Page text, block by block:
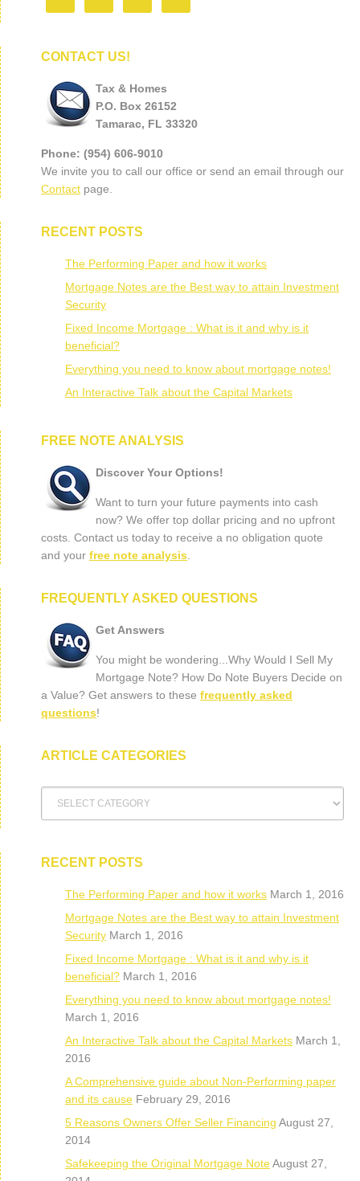
CONTACT US!
Tax & Homes
P.O. Box 26152
Tamarac, FL 33320
Phone: (954) 606-9010
We invite you to call our office or send an email through our
Contact page.
RECENT POSTS
The Performing Paper and how it works
Mortgage Notes are the Best way to attain Investment
Security
Fixed Income Mortgage : What is it and why is it
beneficial?
Everything you need to know about mortgage notes!
An Interactive Talk about the Capital Markets
FREE NOTE ANALYSIS
Discover Your Options!
Want to turn your future payments into cash
now? We offer top dollar pricing and no upfront
costs. Contact us today to receive a no obligation quote
and your free note analysis
FREQUENTLY ASKED QUESTIONS
Get Answers
You might be wondering...Why Would I Sell My
Mortgage Note? How Do Note Buyers Decide on
a Value? Get answers to these frequently asked
questions!
ARTICLE CATEGORIES
Article
Categories
RECENT POSTS
The Performing Paper and how it works March 1, 2016
Mortgage Notes are the Best way to attain Investment
Security March 1, 2016
Fixed Income Mortgage : What is it and why is it
beneficial? March 1, 2016
Everything you need to know about mortgage notes!
March 1, 2016
An Interactive Talk about the Capital Markets March 1,
2016
A Comprehensive guide about Non-Performing paper
and its cause February 29, 2016
5 Reasons Owners Offer Seller Financing August 27,
2014
Safekeeping the Original Mortgage NoteAugust 27,